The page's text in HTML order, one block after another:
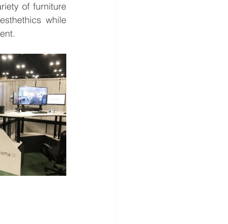
of furniture
while